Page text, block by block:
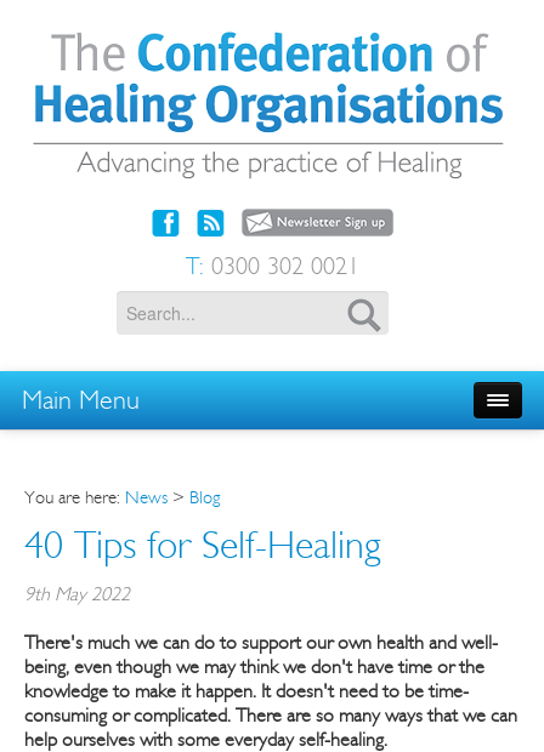
T: 0300 302 0021
Main Menu
You are here: News > Blog
40 Tips for Self-Healing
9th May 2022
There's much we can do to support our own health and well-
being, even though we may think we don't have time or the
knowledge to make it happen. It doesn't need to be time-
consuming or complicated. There are so many ways that we can
help ourselves with some everyday self-healing.